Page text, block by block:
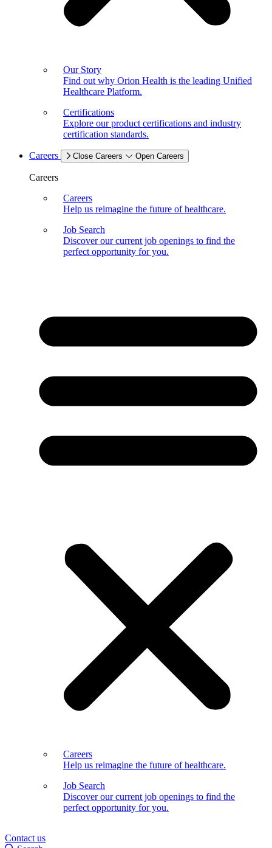
Our Story
Find out why Orion Health is the leading Unified
Healthcare Platform.
Certifications
Explore our product certifications and industry
certification standards.
Careers Close Careers Open Careers
Careers
Careers
Help us reimagine the future of healthcare.
Job Search
Discover our current job openings to find the
perfect opportunity for you.
Careers
Help us reimagine the future of healthcare.
Job Search
Discover our current job openings to find the
perfect opportunity for you.
Contact us